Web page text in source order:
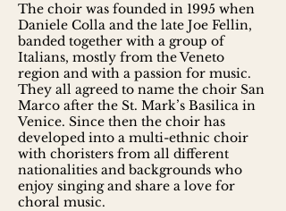
The choir was founded in 1995 when
Daniele Colla and the late Joe Fellin,
banded together with a group of
Italians, mostly from the Veneto
region and with a passion for music.
They all agreed to name the choir San
Marco after the St. Mark’s Basilica in
Venice. Since then the choir has
developed into a multi-ethnic choir
with choristers from all different
nationalities and backgrounds who
enjoy singing and share a love for
choral music.